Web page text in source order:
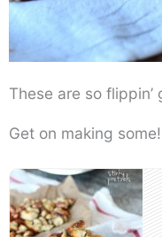
These are so flippin’
Get on making some!
Post
navigation